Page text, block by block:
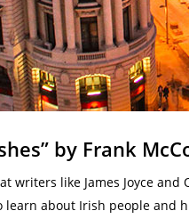
by Frank
like James Joyce and
about Irish people and